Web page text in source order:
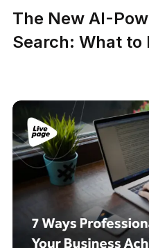
The New AI-
Search: What to